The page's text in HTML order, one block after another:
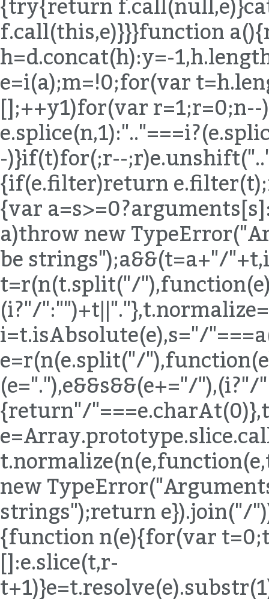
f.call(this,e)}}}function
h=d.concat(h):y=-
e=i(a);m=!0;for(var
[];++y1)for(var r=1;r
-)}if(t)for(;r--
{if(e.filter)return
{var
a)throw new
be strings");a&&(t=a+"/
t=r(n(t.split("/
(i?"/
i=t.isAbsolute(e),s="/
e=r(n(e.split("/
(e="."),e&&s&&(e+="/
{return"/
new
strings");return e}).join("/
{function n(e){for(var
[]:e.slice(t,r-